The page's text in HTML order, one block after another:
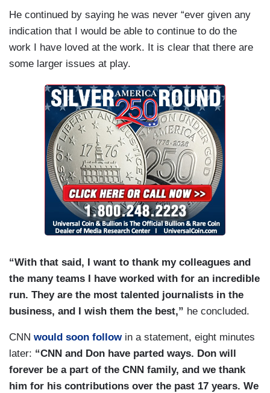
He continued by saying he was never “ever given any
indication that I would be able to continue to do the
work I have loved at the work. It is clear that there are
some larger issues at play.
“With that said, I want to thank my colleagues and
the many teams I have worked with for an incredible
run. They are the most talented journalists in the
business, and I wish them the best,” he concluded.
CNN would soon followin a statement, eight minutes
later: “CNN and Don have parted ways. Don will
forever be a part of the CNN family, and we thank
him for his contributions over the past 17 years. We